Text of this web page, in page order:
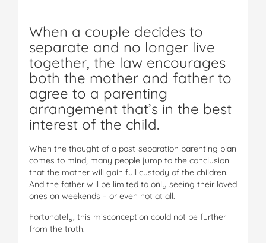
When a couple decides to
separate and no longer live
together, the law encourages
both the mother and father to
agree to a parenting
arrangement that’s in the best
interest of the child.
When the thought of a post-separation parenting plan
comes to mind, many people jump to the conclusion
that the mother will gain full custody of the children.
And the father will be limited to only seeing their loved
ones on weekends – or even not at all.
Fortunately, this misconception could not be further
from the truth.